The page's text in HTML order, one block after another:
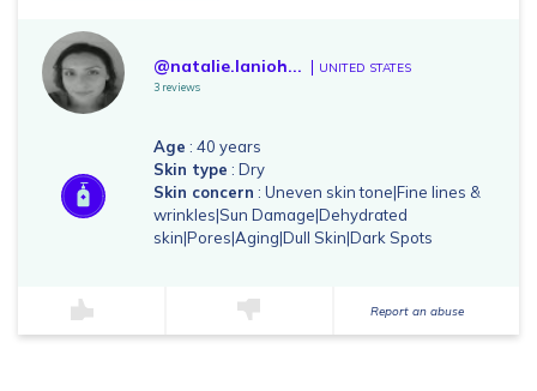
@natalie.lanioh... UNITED STATES
3 reviews
Age : 40 years
Skin type : Dry
Skin concern : Uneven skin tone|Fine lines &
wrinkles|Sun Damage|Dehydrated
skin|Pores|Aging|Dull Skin|Dark Spots
Report an abuse